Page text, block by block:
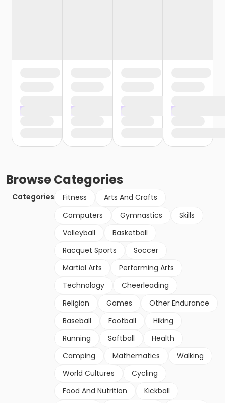
BrowseCategories
Categories Fitness
Arts And Crafts
Computers
Gymnastics
Skills
Volleyball
Basketball
Racquet Sports
Soccer
Martial Arts
Performing Arts
Technology
Cheerleading
Religion
Games
Other Endurance
Baseball
Football
Hiking
Running
Softball
Health
Camping
Mathematics
Walking
World Cultures
Cycling
Food And Nutrition
Kickball